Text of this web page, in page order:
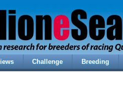
Challenge Breeding